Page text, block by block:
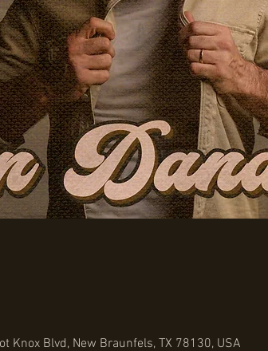
Knox Blvd, New Braunfels, TX 78130, USA